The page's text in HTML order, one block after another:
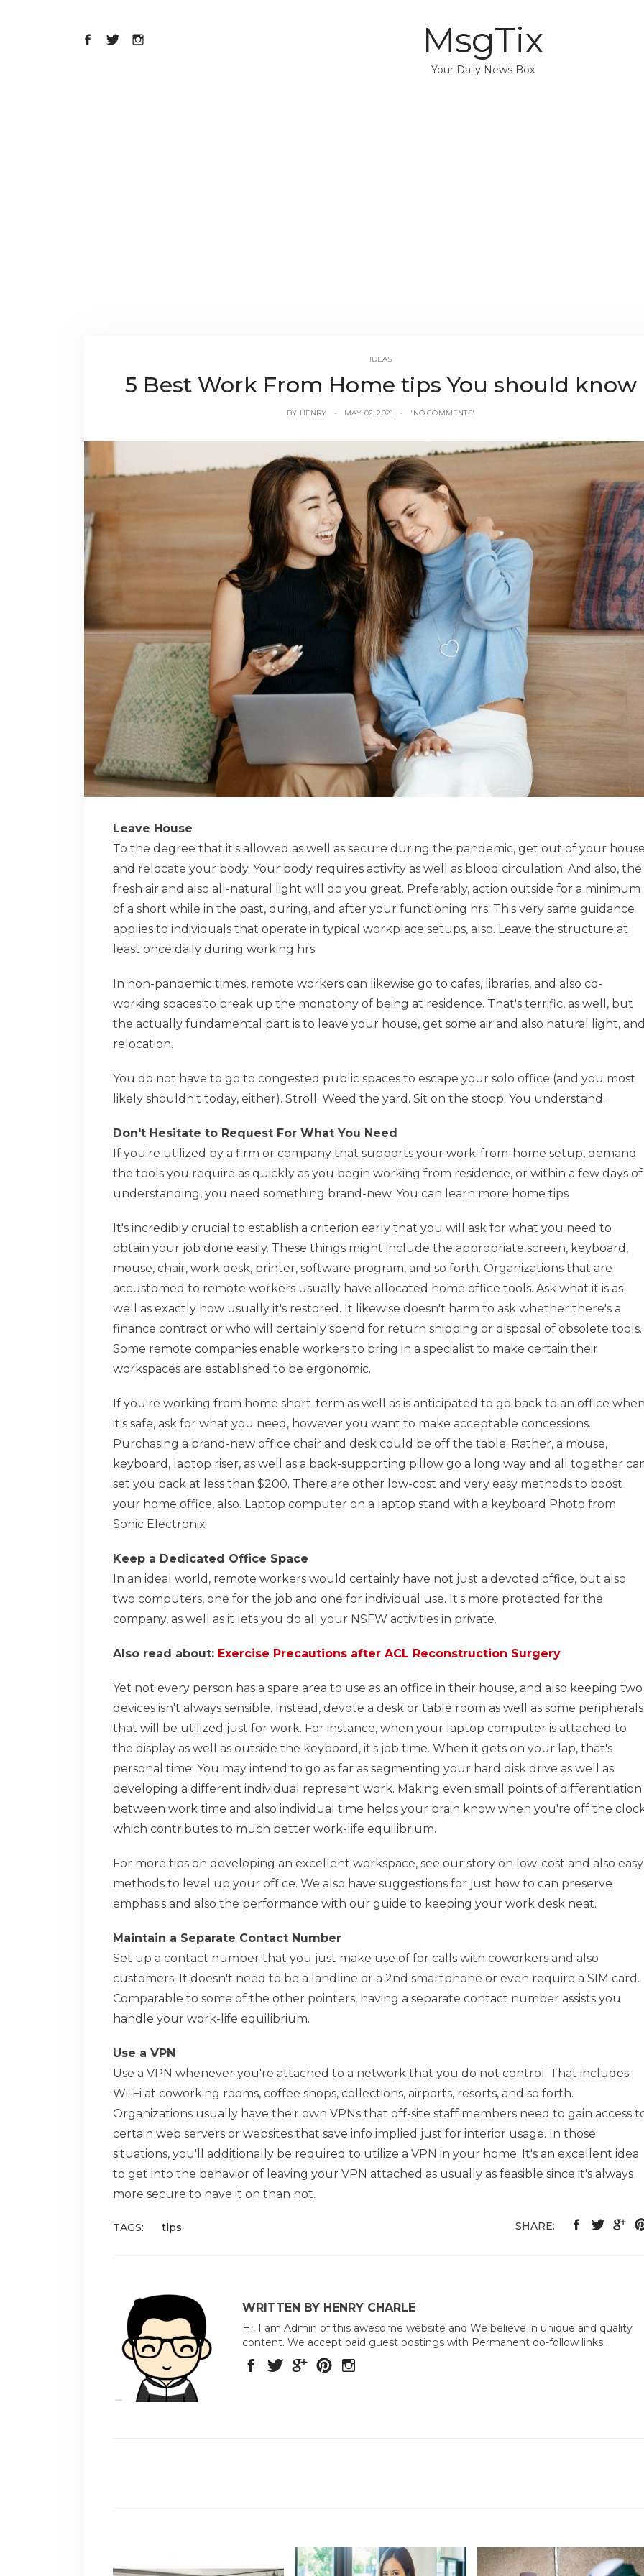
MsgTix
Your Daily News Box
IDEAS
5 Best Work From Home tips You should know
BY HENRY MAY 02, 2021 'NO COMMENTS'
Leave House
To the degree that it's allowed as well as secure during the pandemic, get out of your
and relocate your body. Your body requires activity as well as blood circulation. And also, the
fresh air and also all-natural light will do you great. Preferably, action outside for a minimum
of a short while in the past, during, and after your functioning hrs. This very same guidance
applies to individuals that operate in typical workplace setups, also. Leave the structure at
least once daily during working hrs.
In non-pandemic times, remote workers can likewise go to cafes, libraries, and also co-
working spaces to break up the monotony of being at residence. That's terrific, as well, but
the actually fundamental part is to leave your house, get some air and also natural light,
relocation.
You do not have to go to congested public spaces to escape your solo office (and you most
likely shouldn't today, either). Stroll. Weed the yard. Sit on the stoop. You understand.
Don't Hesitate to Request For What You Need
If you're utilized by a firm or company that supports your work-from-home setup, demand
the tools you require as quickly as you begin working from residence, or within a few days of
understanding, you need something brand-new. You can learn more home tips
It's incredibly crucial to establish a criterion early that you will ask for what you need to
obtain your job done easily. These things might include the appropriate screen, keyboard,
mouse, chair, work desk, printer, software program, and so forth. Organizations that are
accustomed to remote workers usually have allocated home office tools. Ask what it is as
well as exactly how usually it's restored. It likewise doesn't harm to ask whether there's a
finance contract or who will certainly spend for return shipping or disposal of obsolete tools.
Some remote companies enable workers to bring in a specialist to make certain their
workspaces are established to be ergonomic.
If you're working from home short-term as well as is anticipated to go back to an office
it's safe, ask for what you need, however you want to make acceptable concessions.
Purchasing a brand-new office chair and desk could be off the table. Rather, a mouse,
keyboard, laptop riser, as well as a back-supporting pillow go a long way and all together
set you back at less than $200. There are other low-cost and very easy methods to boost
your home office, also. Laptop computer on a laptop stand with a keyboard Photo from
Sonic Electronix
Keep a Dedicated Office Space
In an ideal world, remote workers would certainly have not just a devoted office, but also
two computers, one for the job and one for individual use. It's more protected for the
company, as well as it lets you do all your NSFW activities in private.
Also read about: Exercise Precautions after ACL Reconstruction Surgery
Yet not every person has a spare area to use as an office in their house, and also keeping two
devices isn't always sensible. Instead, devote a desk or table room as well as some peripherals
that will be utilized just for work. For instance, when your laptop computer is attached to
the display as well as outside the keyboard, it's job time. When it gets on your lap, that's
personal time. You may intend to go as far as segmenting your hard disk drive as well as
developing a different individual represent work. Making even small points of differentiation
between work time and also individual time helps your brain know when you're off the
which contributes to much better work-life equilibrium.
For more tips on developing an excellent workspace, see our story on low-cost and also easy
methods to level up your office. We also have suggestions for just how to can preserve
emphasis and also the performance with our guide to keeping your work desk neat.
Maintain a Separate Contact Number
Set up a contact number that you just make use of for calls with coworkers and also
customers. It doesn't need to be a landline or a 2nd smartphone or even require a SIM card.
Comparable to some of the other pointers, having a separate contact number assists you
handle your work-life equilibrium.
Use a VPN
Use a VPN whenever you're attached to a network that you do not control. That includes
Wi-Fi at coworking rooms, coffee shops, collections, airports, resorts, and so forth.
Organizations usually have their own VPNs that off-site staff members need to gain access
certain web servers or websites that save info implied just for interior usage. In those
situations, you'll additionally be required to utilize a VPN in your home. It's an excellent idea
to get into the behavior of leaving your VPN attached as usually as feasible since it's always
more secure to have it on than not.
TAGS: tips SHARE:
WRITTEN BY HENRY CHARLE
Hi, I am Admin of this awesome website and We believe in unique and quality
content. We accept paid guest postings with Permanent do-follow links.